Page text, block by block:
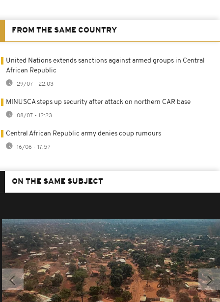
FROM THE SAME COUNTRY
United Nations extends sanctions against armed groups in Central
African Republic
29/07 - 22:03
MINUSCA steps up security after attack on northern CAR base
08/07 - 12:23
Central African Republic army denies coup rumours
16/06 - 17:57
ON THE SAME SUBJECT